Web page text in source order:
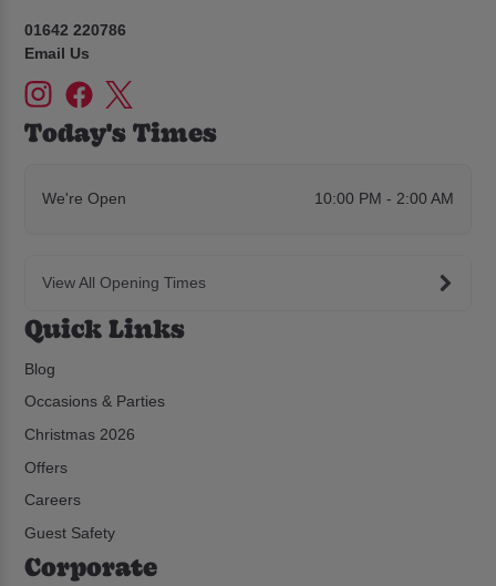
01642 220786
Email Us
Today's Times
We're Open 10:00 PM - 2:00 AM
View All Opening Times
Quick Links
Blog
Occasions & Parties
Christmas 2026
Offers
Careers
Guest Safety
Corporate